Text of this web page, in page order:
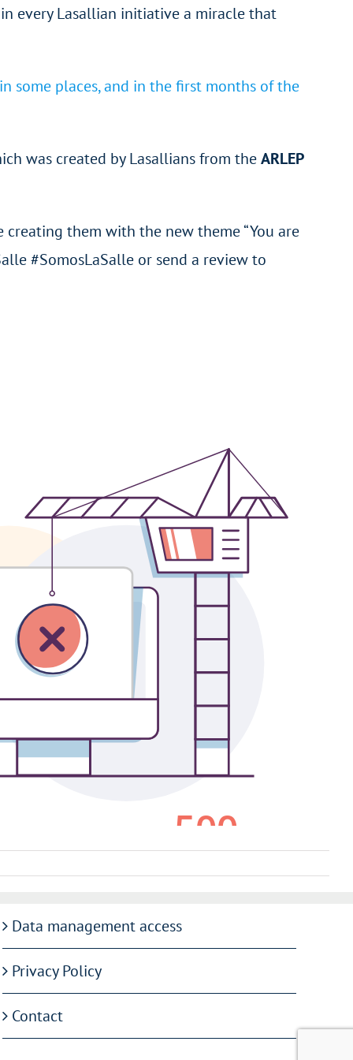
every Lasallian initiative a miracle that
some places, and in the first months of the
was created by Lasallians from theARLEP
them with the new theme “You are
#SomosLaSalle or send a review to
Data management access
Privacy Policy
Contact